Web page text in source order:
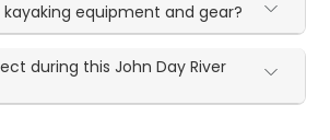
equipment and gear?
during this John Day River